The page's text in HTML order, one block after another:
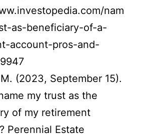
nam
as-beneficiary-of-a-
account-pros-and-
(2023, September 15).
my trust as the
of my retirement
Perennial Estate